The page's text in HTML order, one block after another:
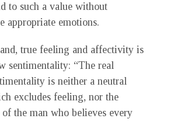
to such a value without
appropriate emotions.
true feeling and affectivity is
sentimentality: “The real
is neither a neutral
excludes feeling, nor the
the man who believes every